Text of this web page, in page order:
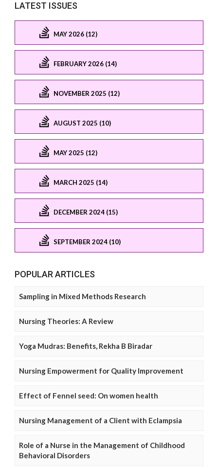
LATEST ISSUES
MAY 2026 (12)
FEBRUARY 2026 (14)
NOVEMBER 2025 (12)
AUGUST 2025 (10)
MAY 2025 (12)
MARCH 2025 (14)
DECEMBER 2024 (15)
SEPTEMBER 2024 (10)
POPULAR ARTICLES
Sampling in Mixed Methods Research
Nursing Theories: A Review
Yoga Mudras: Benefits, Rekha B Biradar
Nursing Empowerment for Quality Improvement
Effect of Fennel seed: On women health
Nursing Management of a Client with Eclampsia
Role of a Nurse in the Management of Childhood
Behavioral Disorders